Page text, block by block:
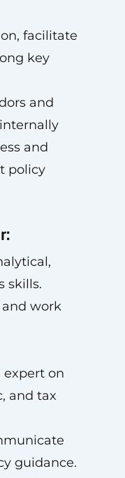
facilitate
key
and
and
policy
skills.
work
expert on
and tax
guidance.